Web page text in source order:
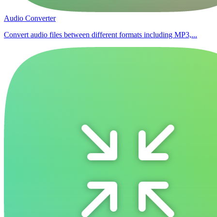
Audio Converter
Convert audio files between different formats including MP3,...